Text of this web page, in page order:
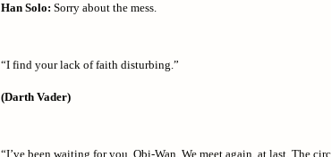
Han Solo: Sorry about the mess.
“I find your lack of faith disturbing.”
(Darth Vader)
“I’ve been waiting for you, Obi-Wan. We meet again, at last. The